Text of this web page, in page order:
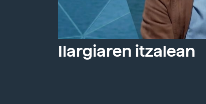
Ilargiaren itzalean